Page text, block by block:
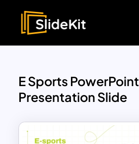
E Sports PowerPoint
Presentation Slide